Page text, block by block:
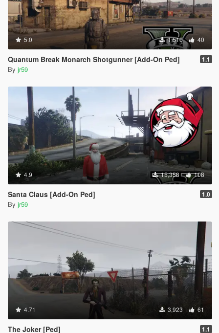
5.0 1,510 40
Quantum Break Monarch Shotgunner [Add-On Ped] 1.1
By jr59
4.9 15,358 108
Santa Claus [Add-On Ped] 1.0
By jr59
4.71 3,923 61
The Joker [Ped] 1.1